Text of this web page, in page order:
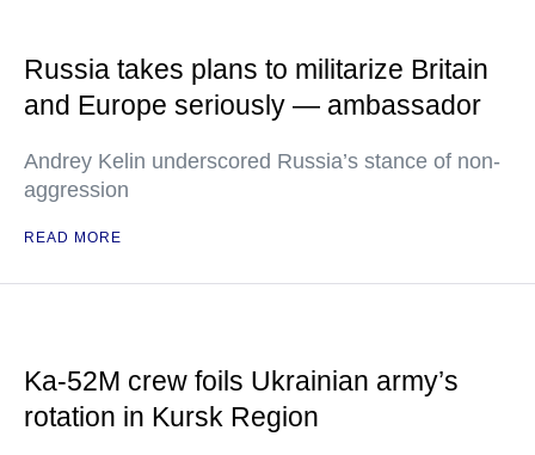
Russia takes plans to militarize Britain
and Europe seriously — ambassador
Andrey Kelin underscored Russia’s stance of non-
aggression
READ MORE
Ka-52M crew foils Ukrainian army’s
rotation in Kursk Region